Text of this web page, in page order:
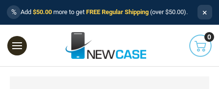
% Add $50.00 more to get FREE Regular Shipping (over $50.00). ×
0